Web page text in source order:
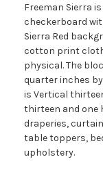
Freeman Sierra
checkerboard
Sierra Red
cotton print
physical. The
quarter inches
is Vertical
thirteen and one
draperies,
table toppers,
upholstery.